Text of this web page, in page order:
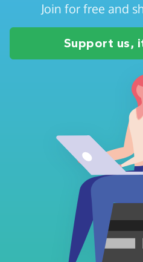
Join for free and
Support us,